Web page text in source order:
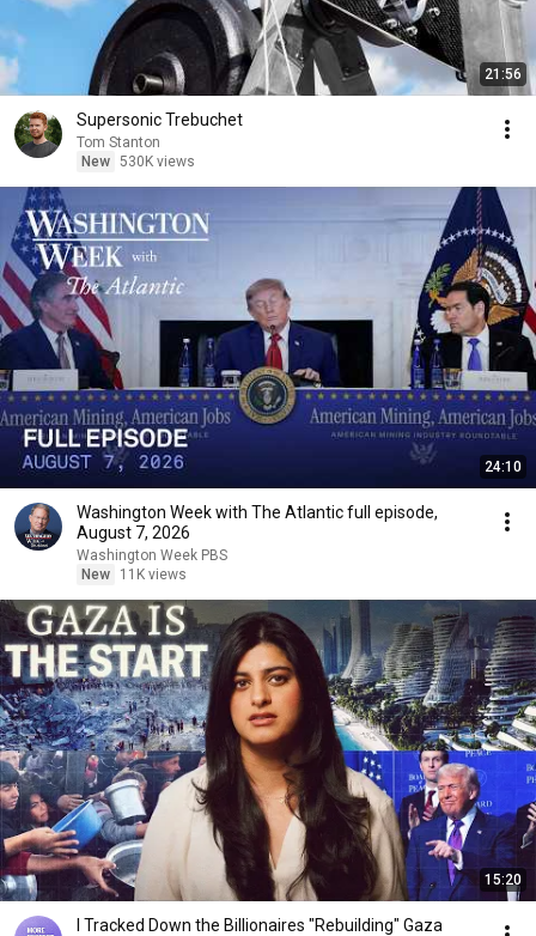
21:56
Supersonic Trebuchet
Tom Stanton
New 530K views
24:10
Washington Week with The Atlantic full episode,
August 7, 2026
Washington Week PBS
New
11K views
15:20
I Tracked Down the Billionaires "Rebuilding" Gaza